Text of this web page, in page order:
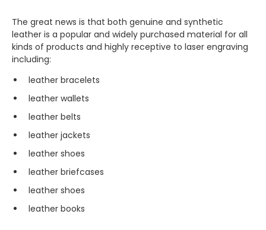
The great news is that both genuine and synthetic
leather is a popular and widely purchased material for all
kinds of products and highly receptive to laser engraving
including:
leather bracelets
leather wallets
leather belts
leather jackets
leather shoes
leather briefcases
leather shoes
leather books